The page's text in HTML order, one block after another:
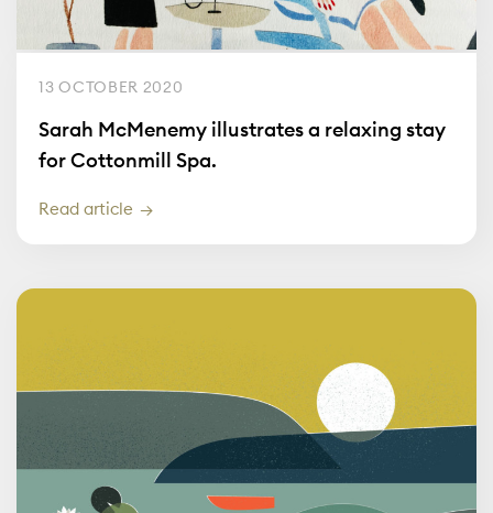
13 OCTOBER 2020
Sarah McMenemy illustrates a relaxing stay
for Cottonmill Spa.
Read article